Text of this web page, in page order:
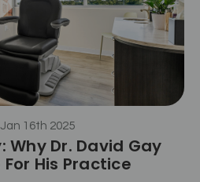
16th 2025
Why Dr. David Gay
His Practice